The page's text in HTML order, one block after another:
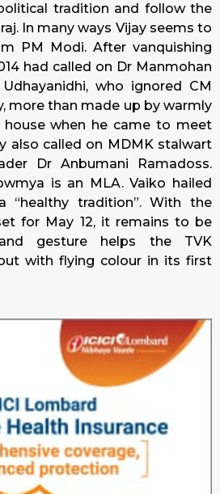
tradition and follow the
In many ways Vijay seems to
PM Modi. After vanquishing
had called on Dr Manmohan
who ignored CM
more than made up by warmly
when he came to meet
also called on MDMK stalwart
Dr Anbumani Ramadoss.
is an MLA. Vaiko hailed
“healthy tradition”. With the
for May 12, it remains to be
gesture helps the TVK
with flying colour in its first